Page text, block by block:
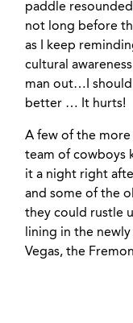
paddle
not long before
as I keep
cultural
man out…I
better … It hurts!
A few of the
team of cowboys
it a night right
and some of the
they could rustle
lining in the
Vegas, the